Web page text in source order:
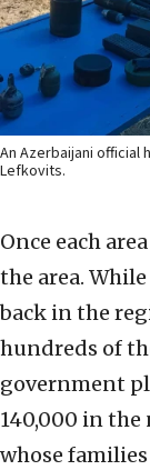
An Azerbaijani official
Lefkovits.
Once each
the area.
back in the
hundreds of
government
140,000 in
whose